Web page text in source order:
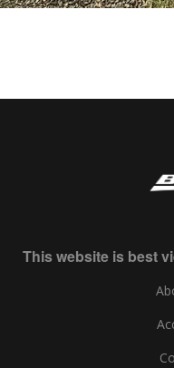
This website is best